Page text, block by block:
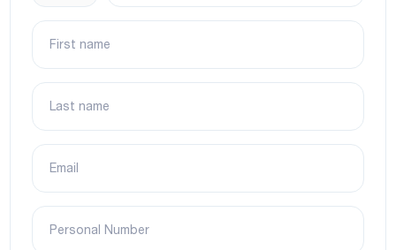
First name
Last name
Email
Personal Number